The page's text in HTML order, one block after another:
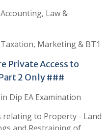
Law &
Marketing & BT1
Private Access to
2 Only ###
Dip EA Examination
relating to Property - Land
and Restraining of